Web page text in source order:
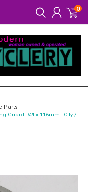
0
Parts
Guard: 52t x 116mm - City /